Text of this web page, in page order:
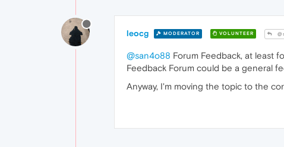
leocg MODERATOR VOLUNTEER
@san4o88 Forum Feedback, at least
Feedback Forum could be a general
Anyway, I'm moving the topic to the